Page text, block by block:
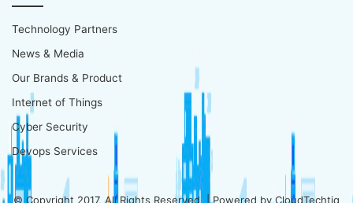
Technology Partners
News & Media
Our Brands & Product
Internet of Things
Cyber Security
Devops Services
© Copyright 2017, All Rights Reserved | Powered byCloudTechtiq